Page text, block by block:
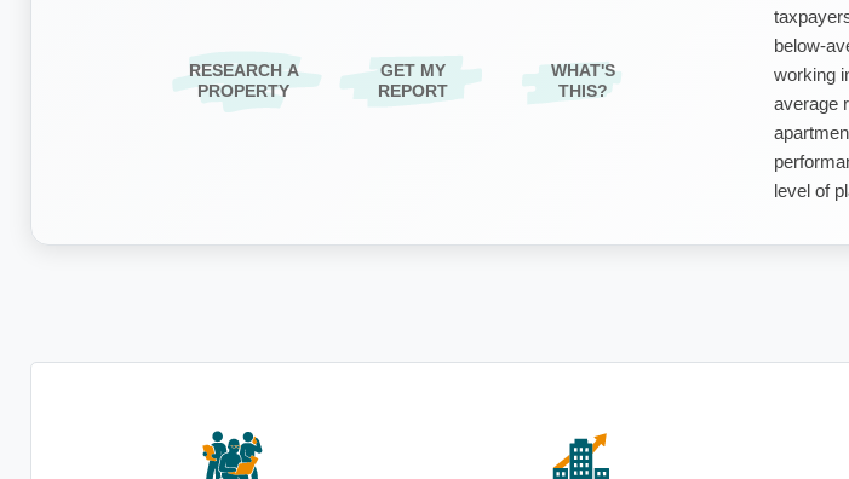
RESEARCH A
PROPERTY
GET MY
REPORT
WHAT'S
THIS?
below-
working
average
level of